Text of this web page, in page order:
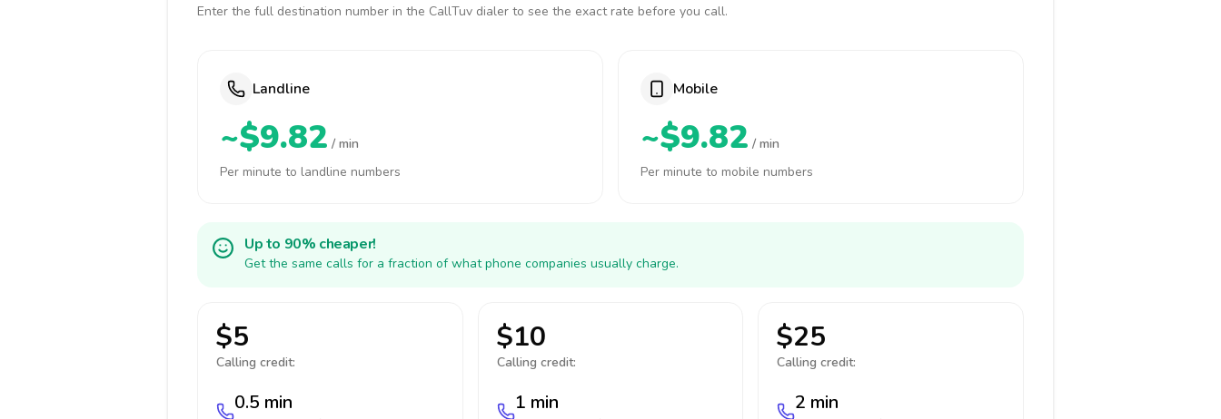
Enter the full destination number in the CallTuv dialer to see the exact rate before you call.
Landline
~$9.82 / min
Per minute to landline numbers
Mobile
~$9.82 / min
Per minute to mobile numbers
Up to 90% cheaper!
Get the same calls for a fraction of what phone companies usually charge.
$5
Calling credit:
0.5 min
$10
Calling credit:
1 min
$25
Calling credit:
2 min